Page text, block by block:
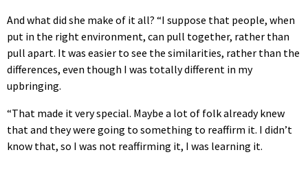
And what did she make of it all? “I suppose that people, when
put in the right environment, can pull together, rather than
pull apart. It was easier to see the similarities, rather than the
differences, even though I was totally different in my
upbringing.
“That made it very special. Maybe a lot of folk already knew
that and they were going to something to reaffirm it. I didn’t
know that, so I was not reaffirming it, I was learning it.